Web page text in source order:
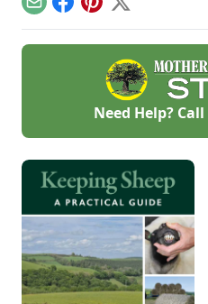
EmailFacebook
Pinterest
X
Need Help? Call